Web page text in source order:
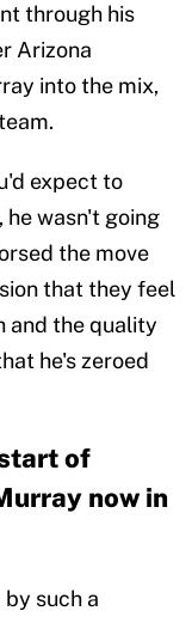
through his
Arizona
into the mix,
expect to
he wasn't going
the move
that they feel
and the quality
he's zeroed
of
now in
such a